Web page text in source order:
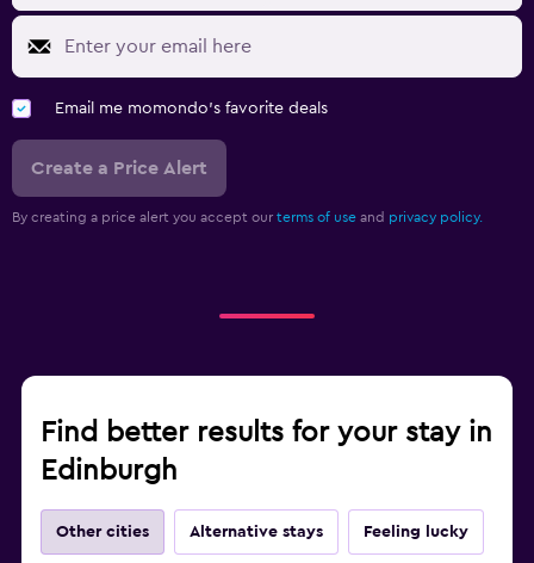
Email me momondo's favorite deals
Create a Price Alert
By creating a price alert you accept our terms of use and privacy policy.
Find better results for your stay in
Edinburgh
Other cities Alternative stays Feeling lucky